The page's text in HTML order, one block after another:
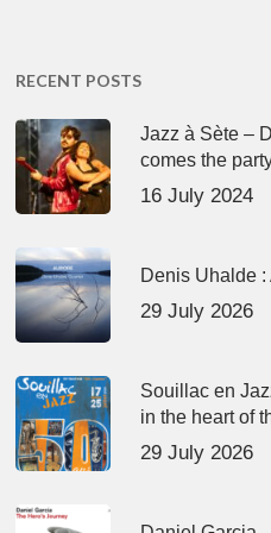
RECENT POSTS
Jazz à Sète –
comes the
16 July 2024
Denis Uhalde :
29 July 2026
Souillac en
in the heart of
29 July 2026